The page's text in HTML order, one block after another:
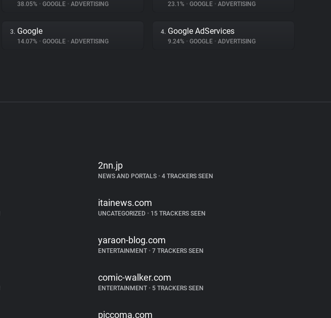
38.05% • GOOGLE • ADVERTISING 23.1% • GOOGLE • ADVERTISING
3. Google
14.07% • GOOGLE • ADVERTISING
4. Google AdServices
9.24% • GOOGLE • ADVERTISING
2nn.jp
NEWS AND PORTALS •4 TRACKERS SEEN
itainews.com
UNCATEGORIZED •15 TRACKERS SEEN
yaraon-blog.com
ENTERTAINMENT •7 TRACKERS SEEN
comic-walker.com
ENTERTAINMENT •5 TRACKERS SEEN
piccoma.com